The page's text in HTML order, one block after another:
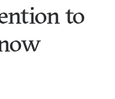
to